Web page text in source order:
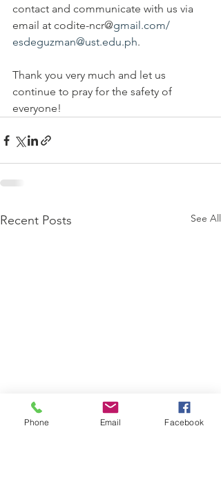
contact and communicate with us via
email at codite-ncr@gmail.com/
esdeguzman@ust.edu.ph.
Thank you very much and let us
continue to pray for the safety of
everyone!
Recent Posts See All
Phone Email Facebook